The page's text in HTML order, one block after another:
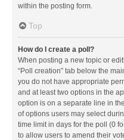
within the posting form.
Top
How do I create a poll?
When posting a new topic or
“Poll creation” tab below the
you do not have appropriate
and at least two options in the
option is on a separate line in
of options users may select
time limit in days for the poll (0
to allow users to amend their